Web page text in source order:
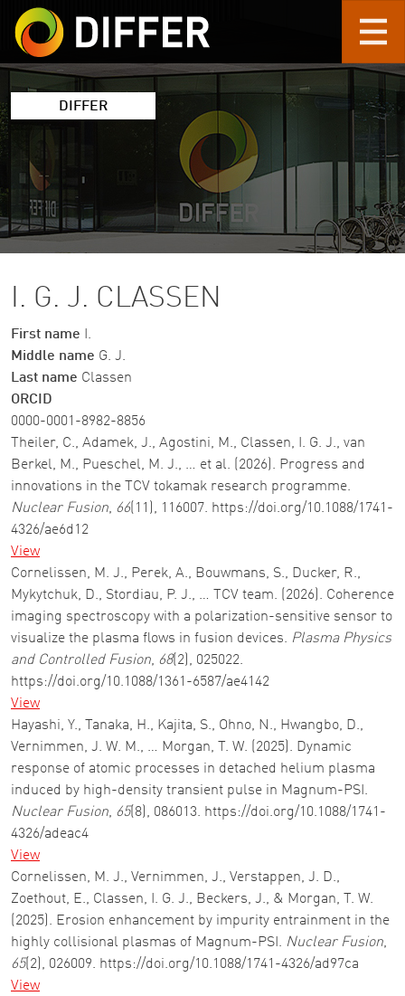
Skip to main content
DIFFER
I. G. J. CLASSEN
First name
I.
Middle name G. J.
Last name Classen
ORCID
0000-0001-8982-8856
Theiler, C., Adamek, J., Agostini, M., Classen, I. G. J., van
Berkel, M., Pueschel, M. J., … et al. (2026). Progress and
innovations in the TCV tokamak research programme.
Nuclear Fusion, 66 (11), 116007. https://doi.org/10.1088/1741-
4326/ae6d12
View
Cornelissen, M. J., Perek, A., Bouwmans, S., Ducker, R.,
Mykytchuk, D., Stordiau, P. J., … TCV team. (2026). Coherence
imaging spectroscopy with a polarization-sensitive sensor to
visualize the plasma flows in fusion devices. Plasma Physics
and Controlled Fusion, 68(2), 025022.
https://doi.org/10.1088/1361-6587/ae4142
View
Hayashi, Y., Tanaka, H., Kajita, S., Ohno, N., Hwangbo, D.,
Vernimmen, J. W. M., … Morgan, T. W. (2025). Dynamic
response of atomic processes in detached helium plasma
induced by high-density transient pulse in Magnum-PSI.
Nuclear Fusion, 65(8), 086013. https://doi.org/10.1088/1741-
4326/adeac4
View
Cornelissen, M. J., Vernimmen, J., Verstappen, J. D.,
Zoethout, E., Classen, I. G. J., Beckers, J., & Morgan, T. W.
(2025). Erosion enhancement by impurity entrainment in the
highly collisional plasmas of Magnum-PSI. Nuclear Fusion,
65(2), 026009. https://doi.org/10.1088/1741-4326/ad97ca
View